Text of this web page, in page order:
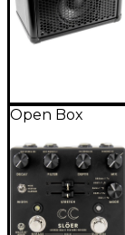
Open Box